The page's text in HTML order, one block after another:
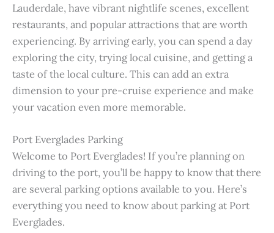
Lauderdale, have vibrant nightlife scenes, excellent
restaurants, and popular attractions that are worth
experiencing. By arriving early, you can spend a day
exploring the city, trying local cuisine, and getting a
taste of the local culture. This can add an extra
dimension to your pre-cruise experience and make
your vacation even more memorable.
Port Everglades Parking
Welcome to Port Everglades! If you’re planning on
driving to the port, you’ll be happy to know that there
are several parking options available to you. Here’s
everything you need to know about parking at Port
Everglades.